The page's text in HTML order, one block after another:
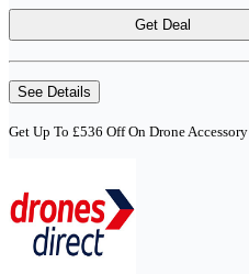
Get Deal
See Details
Get Up To £536 Off On Drone Accessory